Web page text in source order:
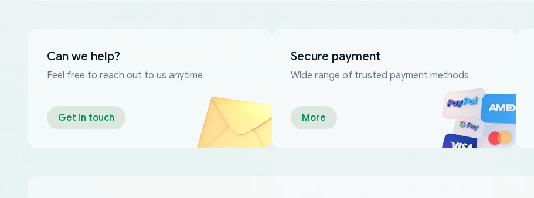
Can we help?
Feel free to reach out to us anytime
Get in touch
Secure payment
Wide range of trusted payment methods
More